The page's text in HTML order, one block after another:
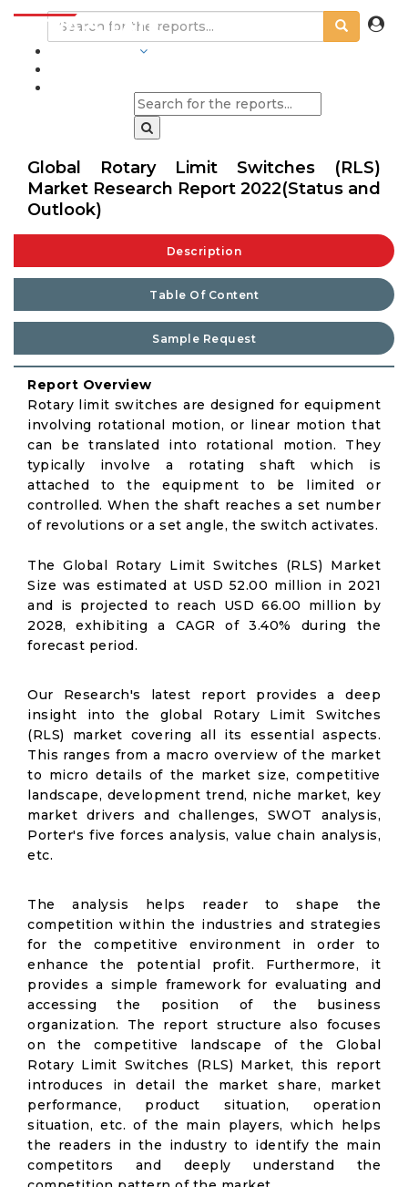
Global Rotary Limit Switches (RLS)
Market Research Report 2022(Status and
Outlook)
Description
Table Of Content
Sample Request
Report Overview
Rotary limit switches are designed for equipment
involving rotational motion, or linear motion that
can be translated into rotational motion. They
typically involve a rotating shaft which is
attached to the equipment to be limited or
controlled. When the shaft reaches a set number
of revolutions or a set angle, the switch activates.
The Global Rotary Limit Switches (RLS) Market
Size was estimated at USD 52.00 million in 2021
and is projected to reach USD 66.00 million by
2028, exhibiting a CAGR of 3.40% during the
forecast period.
Our Research's latest report provides a deep
insight into the global Rotary Limit Switches
(RLS) market covering all its essential aspects.
This ranges from a macro overview of the market
to micro details of the market size, competitive
landscape, development trend, niche market, key
market drivers and challenges, SWOT analysis,
Porter's five forces analysis, value chain analysis,
etc.
The analysis helps reader to shape the
competition within the industries and strategies
for the competitive environment in order to
enhance the potential profit. Furthermore, it
provides a simple framework for evaluating and
accessing the position of the business
organization. The report structure also focuses
on the competitive landscape of the Global
Rotary Limit Switches (RLS) Market, this report
introduces in detail the market share, market
performance, product situation, operation
situation, etc. of the main players, which helps
the readers in the industry to identify the main
competitors and deeply understand the